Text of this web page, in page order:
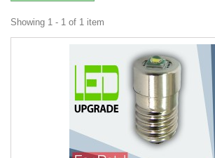
Showing 1 - 1 of 1 item